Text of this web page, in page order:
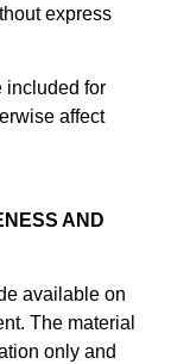
express
included for
affect
AND
available on
The material
only and